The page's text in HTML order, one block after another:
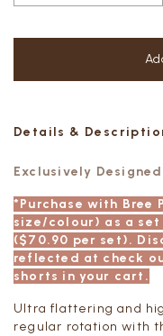
Details &
Exclusively
*Purchase with Bree
size/colour) as a
($70.90 per set).
reflected at check
shorts in your cart.
Ultra flattering and
regular rotation with